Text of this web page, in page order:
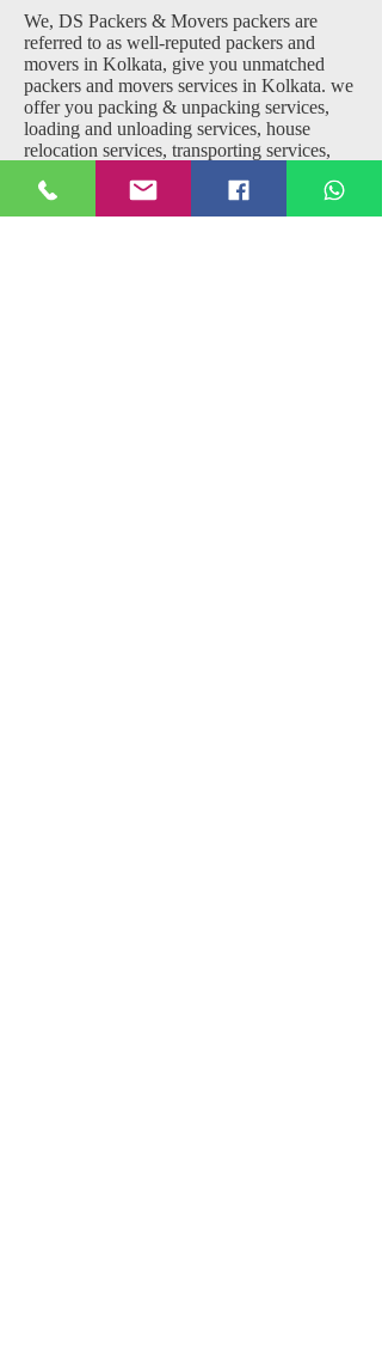
We, DS Packers & Movers packers are
referred to as well-reputed packers and
movers in Kolkata, give you unmatched
packers and movers services in Kolkata. we
offer you packing & unpacking services,
loading and unloading services, house
relocation services, transporting services,
services, domestic shifting services, custom
clearance, warehousing, trailer services, and